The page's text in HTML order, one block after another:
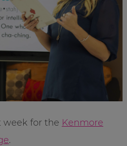
week for the Kenmore
.